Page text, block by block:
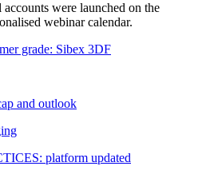
were launched on the
webinar calendar.
grade: Sibex 3DF
and outlook
platform updated